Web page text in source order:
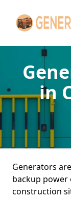
in
Generators
backup
construction